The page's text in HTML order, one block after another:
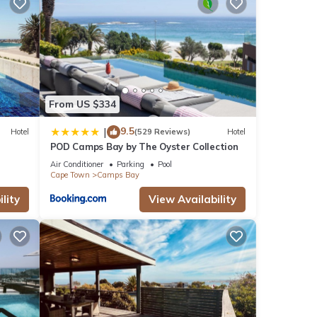
and
Hotel
From US $334
| 9.5(529 Reviews) Hotel
POD Camps Bay by The Oyster Collection
Air Conditioner Parking
Pool
Cape Town
Camps Bay
View Availability